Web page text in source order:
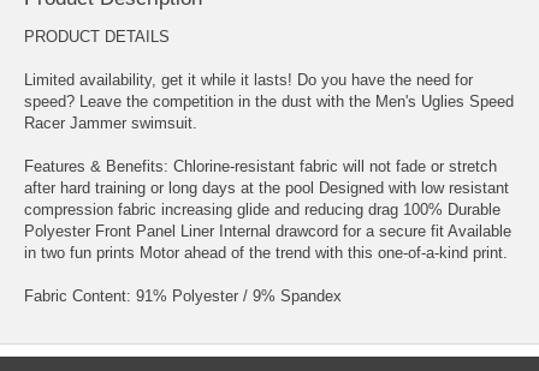
PRODUCT DETAILS
Limited availability, get it while it lasts! Do you have the need for
speed? Leave the competition in the dust with the Men's Uglies Speed
Racer Jammer swimsuit.
Features & Benefits: Chlorine-resistant fabric will not fade or stretch
after hard training or long days at the pool Designed with low resistant
compression fabric increasing glide and reducing drag 100% Durable
Polyester Front Panel Liner Internal drawcord for a secure fit Available
in two fun prints Motor ahead of the trend with this one-of-a-kind print.
Fabric Content: 91% Polyester / 9% Spandex